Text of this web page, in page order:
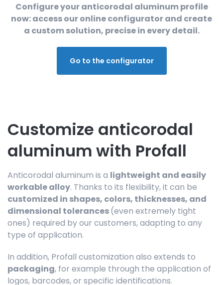
Configure your anticorodal aluminum profile
now: access our online configurator and create
a custom solution, precise in every detail.
Go to the configurator
Customize anticorodal
aluminum with Profall
Anticorodal aluminum is a lightweight and easily
workable alloy. Thanks to its flexibility, it can be
customized in shapes, colors, thicknesses, and
dimensional tolerances(even extremely tight
ones) required by our customers, adapting to any
type of application.
In addition, Profall customization also extends to
packaging, for example through the application of
logos, barcodes, or specific identifications.